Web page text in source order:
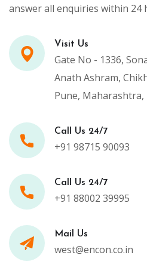
answer all enquiries within 24
Visit Us
Gate No - 1336,
Anath Ashram,
Pune, Maharashtra,
Call Us 24/7
+91 98715 90093
Call Us 24/7
+91 88002 39995
Mail Us
west@encon.co.in